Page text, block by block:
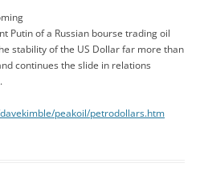
Putin of a Russian bourse trading oil
stability of the US Dollar far more than
continues the slide in relations
peakoil/petrodollars.htm